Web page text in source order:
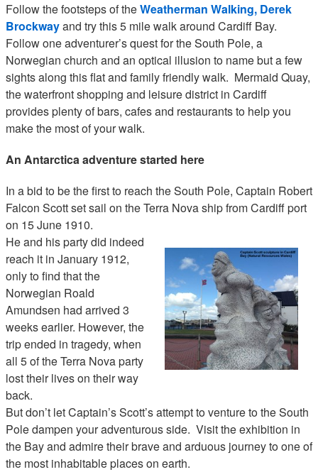
Follow the footsteps of theWeatherman Walking, Derek
Brockwayand try this 5 mile walk around Cardiff Bay.
Follow one adventurer’s quest for the South Pole, a
Norwegian church and an optical illusion to name but a few
sights along this flat and family friendly walk. Mermaid Quay,
the waterfront shopping and leisure district in Cardiff
provides plenty of bars, cafes and restaurants to help you
make the most of your walk.
An Antarctica adventure started here
In a bid to be the first to reach the South Pole, Captain Robert
Falcon Scott set sail on the Terra Nova ship from Cardiff port
on 15 June 1910.
He and his party did indeed
reach it in January 1912,
only to find that the
Norwegian Roald
Amundsen had arrived 3
weeks earlier. However, the
trip ended in tragedy, when
all 5 of the Terra Nova party
lost their lives on their way
back.
But don’t let Captain’s Scott’s attempt to venture to the South
Pole dampen your adventurous side. Visit the exhibition in
the Bay and admire their brave and arduous journey to one of
the most inhabitable places on earth.